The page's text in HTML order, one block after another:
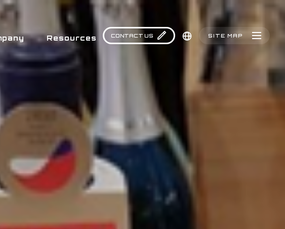
CONTACT US SITE MAP
Resources